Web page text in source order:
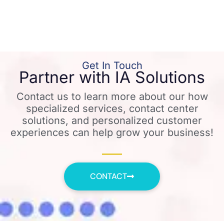
Get In Touch
Partner with IA Solutions
Contact us to learn more about our how
specialized services, contact center
solutions, and personalized customer
experiences can help grow your business!
CONTACT